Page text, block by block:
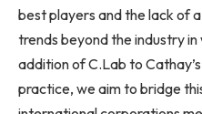
best players and the lack of
trends beyond the industry
addition of C.Lab to
practice, we aim to bridge